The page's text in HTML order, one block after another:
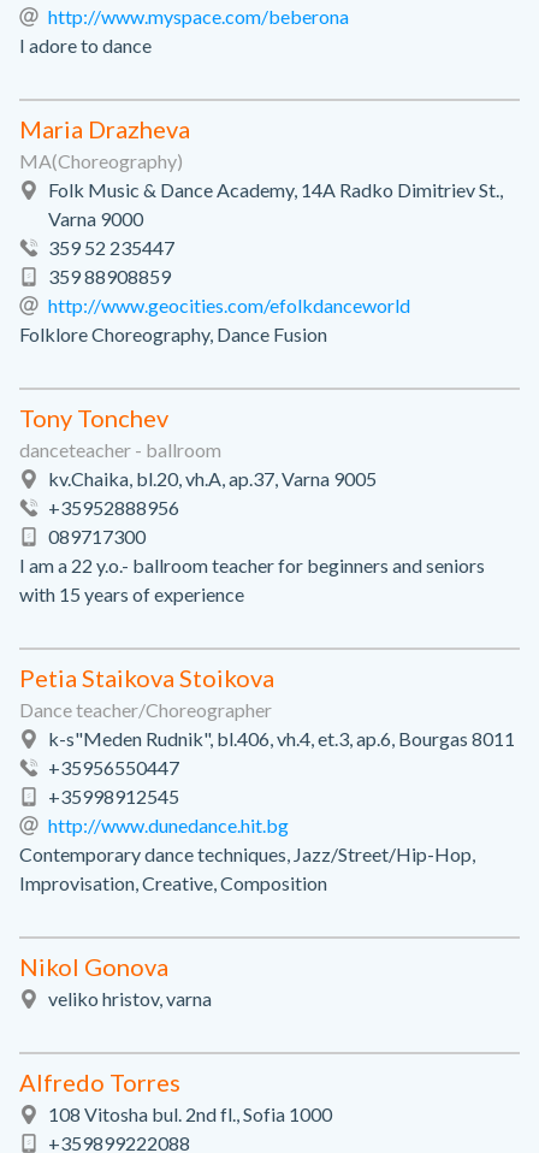
http://www.myspace.com/beberona
I adore to dance
Maria Drazheva
MA(Choreography)
Folk Music & Dance Academy, 14A Radko Dimitriev St.,
Varna 9000
359 52 235447
359 88908859
http://www.geocities.com/efolkdanceworld
Folklore Choreography, Dance Fusion
Tony Tonchev
danceteacher - ballroom
kv.Chaika, bl.20, vh.A, ap.37, Varna 9005
+35952888956
089717300
I am a 22 y.o.- ballroom teacher for beginners and seniors
with 15 years of experience
Petia Staikova Stoikova
Dance teacher/Choreographer
k-s"Meden Rudnik", bl.406, vh.4, et.3, ap.6, Bourgas 8011
+35956550447
+35998912545
http://www.dunedance.hit.bg
Contemporary dance techniques, Jazz/Street/Hip-Hop,
Improvisation, Creative, Composition
Nikol Gonova
veliko hristov, varna
Alfredo Torres
108 Vitosha bul. 2nd fl., Sofia 1000
+359899222088